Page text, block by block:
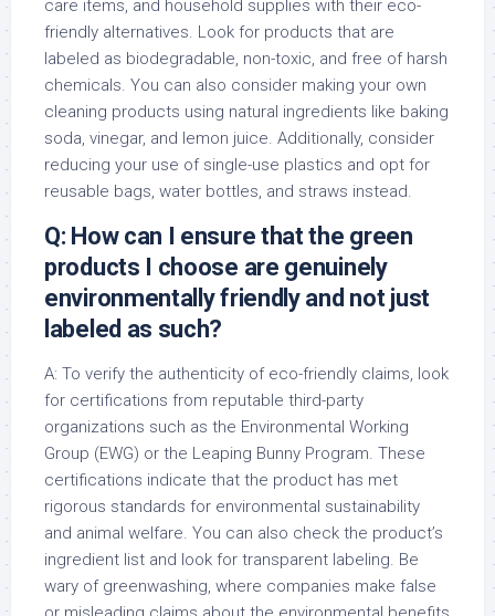
care items, and household supplies with their eco-
friendly alternatives. Look for products that are
labeled as biodegradable, non-toxic, and free of harsh
chemicals. You can also consider making your own
cleaning products using natural ingredients like baking
soda, vinegar, and lemon juice. Additionally, consider
reducing your use of single-use plastics and opt for
reusable bags, water bottles, and straws instead.
Q: How can I ensure that the green
products I choose are genuinely
environmentally friendly and not just
labeled as such?
A: To verify the authenticity of eco-friendly claims, look
for certifications from reputable third-party
organizations such as the Environmental Working
Group (EWG) or the Leaping Bunny Program. These
certifications indicate that the product has met
rigorous standards for environmental sustainability
and animal welfare. You can also check the product’s
ingredient list and look for transparent labeling. Be
wary of greenwashing, where companies make false